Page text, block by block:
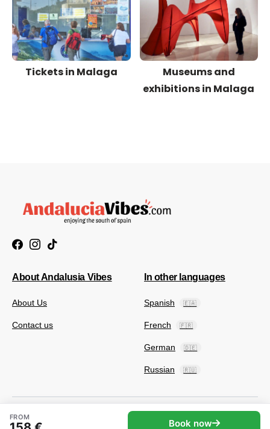
FROM
Book now
Tickets in Malaga
Museums and
exhibitions in Malaga
About Andalusia Vibes
About Us
Contact us
In other languages
Spanish 🇪🇦
French 🇫🇷
German 🇩🇪
Russian 🇷🇺